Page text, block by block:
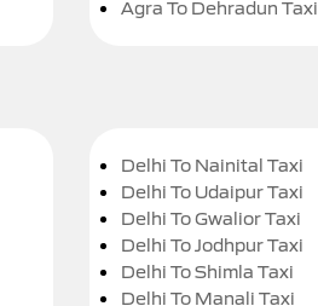
Agra To Dehradun Taxi
Delhi To Nainital Taxi
Delhi To Udaipur Taxi
Delhi To Gwalior Taxi
Delhi To Jodhpur Taxi
Delhi To Shimla Taxi
Delhi To Manali Taxi